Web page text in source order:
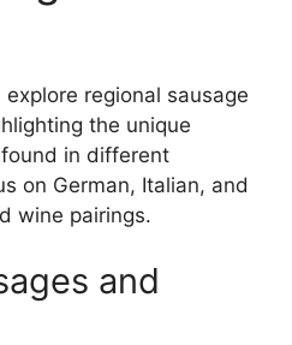
regional sausage
the unique
in different
on German, Italian, and
wine pairings.
and